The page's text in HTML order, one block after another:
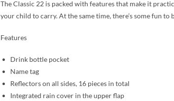
The Classic 22 is packed with features that make it
your child to carry. At the same time, there’s some fun to
Features
Drink bottle pocket
Name tag
Reflectors on all sides, 16 pieces in total
Integrated rain cover in the upper flap